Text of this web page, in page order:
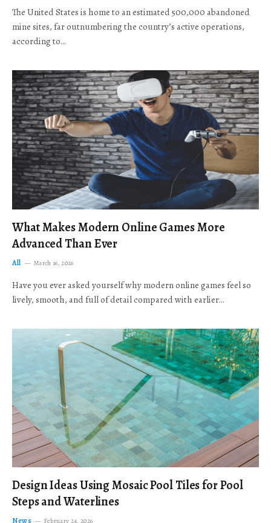
The United States is home to an estimated 500,000 abandoned
mine sites, far outnumbering the country’s active operations,
according to…
What Makes Modern Online Games More
Advanced Than Ever
All March 16, 2026
Have you ever asked yourself why modern online games feel so
lively, smooth, and full of detail compared with earlier…
Design Ideas Using Mosaic Pool Tiles for Pool
Steps and Waterlines
News February 24, 2026